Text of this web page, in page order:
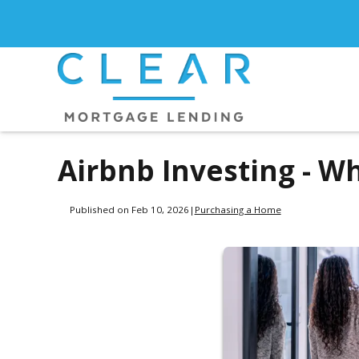
Airbnb Investing -
Published on Feb 10, 2026 | Purchasing a Home